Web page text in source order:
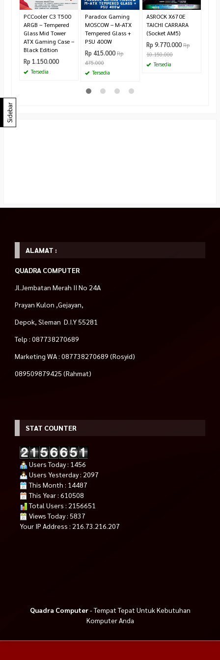
PCCooler C3 T500
ARGB – Tempered
Glass Mid Tower
ATX Gaming Case –
Black Edition
Rp 1.150.000
Tersedia
Paradox Gaming
MOSCOW – M-ATX
Tempered Glass +
PSU 400W
Rp 415.000 Rp
475.000
Tersedia
ASROCK X670E
TAICHI CARRARA
(Socket AM5)
Rp 9.770.000 Rp
10.150.000
Tersedia
Sidebar
ALAMAT :
QUADRA COMPUTER
Jl.Jembatan Merah II No 24A
Prayan Kulon ,Gejayan,
Depok, Sleman D.I.Y 55281
Telp : 087738270689
Marketing WA : 087738270689 (Rosyid)
089509879425 (Rahmat)
STAT COUNTER
Users Today : 1456
Users Yesterday : 2097
This Month : 14487
This Year : 610508
Total Users : 2156651
Views Today : 5837
Your IP Address : 216.73.216.207
Quadra Computer- Tempat Tepat Untuk Kebutuhan
Komputer Anda